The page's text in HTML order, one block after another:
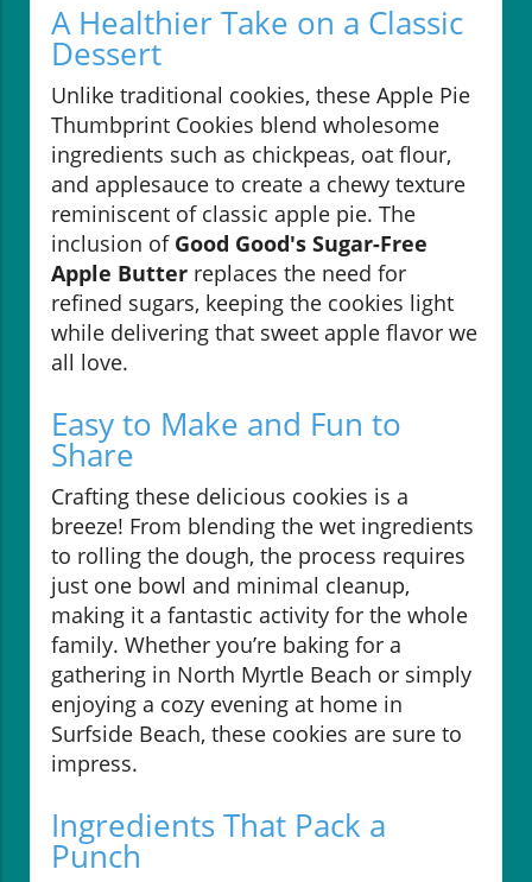
A Healthier Take on a Classic
Dessert
Unlike traditional cookies, these Apple Pie
Thumbprint Cookies blend wholesome
ingredients such as chickpeas, oat flour,
and applesauce to create a chewy texture
reminiscent of classic apple pie. The
inclusion of Good Good's Sugar-Free
Apple Butter replaces the need for
refined sugars, keeping the cookies light
while delivering that sweet apple flavor we
all love.
Easy to Make and Fun to
Share
Crafting these delicious cookies is a
breeze! From blending the wet ingredients
to rolling the dough, the process requires
just one bowl and minimal cleanup,
making it a fantastic activity for the whole
family. Whether you’re baking for a
gathering in North Myrtle Beach or simply
enjoying a cozy evening at home in
Surfside Beach, these cookies are sure to
impress.
Ingredients That Pack a
Punch